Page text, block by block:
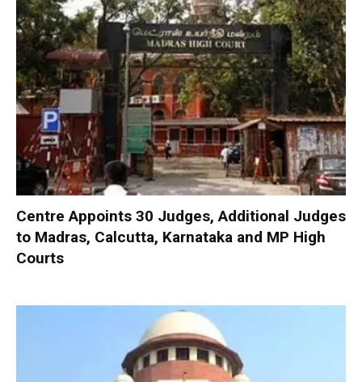
Centre Appoints 30 Judges, Additional Judges
to Madras, Calcutta, Karnataka and MP High
Courts